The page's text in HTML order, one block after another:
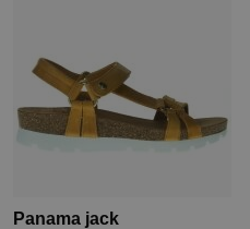
Panama jack